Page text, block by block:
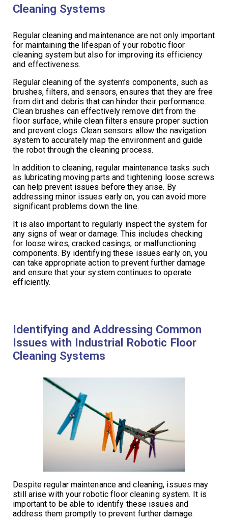
Cleaning Systems
Regular cleaning and maintenance are not only important
for maintaining the lifespan of your robotic floor
cleaning system but also for improving its efficiency
and effectiveness.
Regular cleaning of the system’s components, such as
brushes, filters, and sensors, ensures that they are free
from dirt and debris that can hinder their performance.
Clean brushes can effectively remove dirt from the
floor surface, while clean filters ensure proper suction
and prevent clogs. Clean sensors allow the navigation
system to accurately map the environment and guide
the robot through the cleaning process.
In addition to cleaning, regular maintenance tasks such
as lubricating moving parts and tightening loose screws
can help prevent issues before they arise. By
addressing minor issues early on, you can avoid more
significant problems down the line.
It is also important to regularly inspect the system for
any signs of wear or damage. This includes checking
for loose wires, cracked casings, or malfunctioning
components. By identifying these issues early on, you
can take appropriate action to prevent further damage
and ensure that your system continues to operate
efficiently.
Identifying and Addressing Common
Issues with Industrial Robotic Floor
Cleaning Systems
Despite regular maintenance and cleaning, issues may
still arise with your robotic floor cleaning system. It is
important to be able to identify these issues and
address them promptly to prevent further damage.